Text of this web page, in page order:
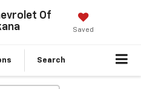
Of
Saved
Search